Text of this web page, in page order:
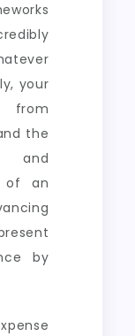
your
from
the
and
of an
by